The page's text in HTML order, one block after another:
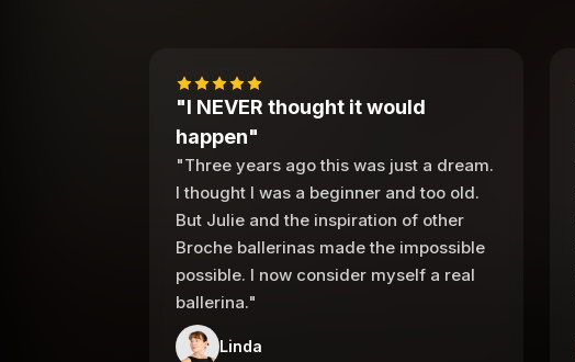
"I NEVER thought it would
happen"
"Three years ago this was just a dream.
I thought I was a beginner and too old.
But Julie and the inspiration of other
Broche ballerinas made the impossible
possible. I now consider myself a real
ballerina."
Linda